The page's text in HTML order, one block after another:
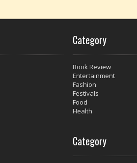
Category
Book Review
Entertainment
Fashion
Festivals
Food
Health
Category